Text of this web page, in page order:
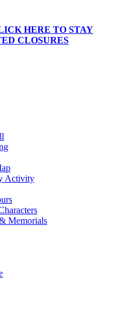
HERE TO STAY
CLOSURES
Activity
Memorials